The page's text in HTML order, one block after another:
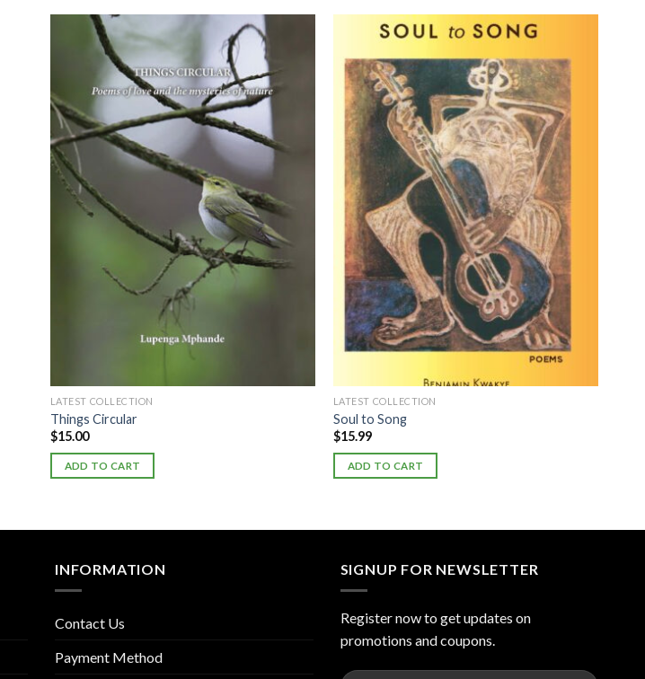
Add to
wishlist
LATEST COLLECTION
Things Circular
$15.00
ADD TO CART
Add to
wishlist
LATEST COLLECTION
Soul to Song
$15.99
ADD TO CART
INFORMATION
Contact Us
Payment Method
SIGNUP FOR NEWSLETTER
Register now to get updates on
promotions and coupons.